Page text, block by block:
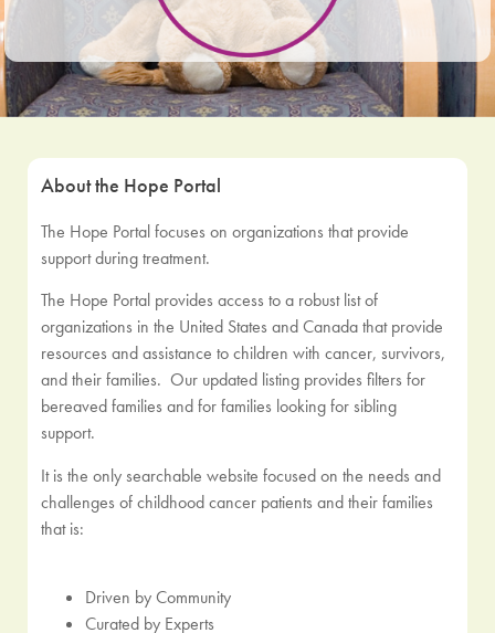
About the Hope Portal
The Hope Portal focuses on organizations that provide
support during treatment.
The Hope Portal provides access to a robust list of
organizations in the United States and Canada that provide
resources and assistance to children with cancer, survivors,
and their families. Our updated listing provides filters for
bereaved families and for families looking for sibling
support.
It is the only searchable website focused on the needs and
challenges of childhood cancer patients and their families
that is:
Driven by Community
Curated by Experts